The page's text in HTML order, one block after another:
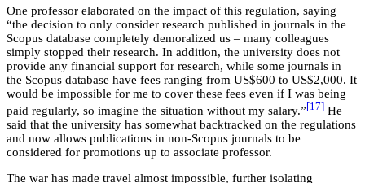
One professor elaborated on the impact of this regulation, saying
“the decision to only consider research published in journals in the
Scopus database completely demoralized us – many colleagues
simply stopped their research. In addition, the university does not
provide any financial support for research, while some journals in
the Scopus database have fees ranging from US$600 to US$2,000. It
would be impossible for me to cover these fees even if I was being
paid regularly, so imagine the situation without my salary.” [17] He
said that the university has somewhat backtracked on the regulations
and now allows publications in non-Scopus journals to be
considered for promotions up to associate professor.
The war has made travel almost impossible, further isolating